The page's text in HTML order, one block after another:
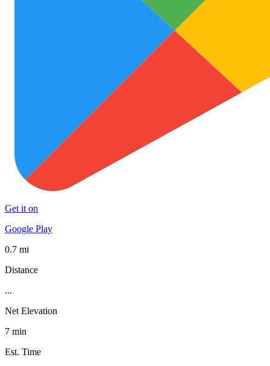
Get it on
Google Play
0.7 mi
Distance
...
Net Elevation
7 min
Est. Time